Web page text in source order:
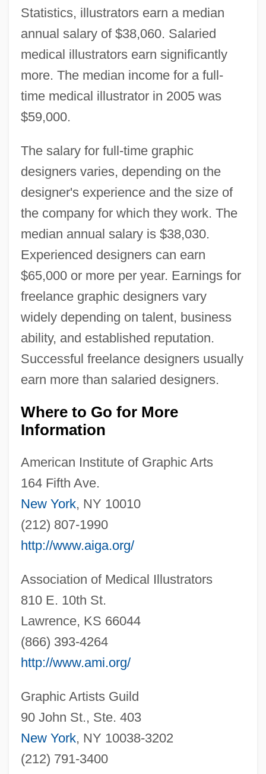
Statistics, illustrators earn a median
annual salary of $38,060. Salaried
medical illustrators earn significantly
more. The median income for a full-
time medical illustrator in 2005 was
$59,000.
The salary for full-time graphic
designers varies, depending on the
designer's experience and the size of
the company for which they work. The
median annual salary is $38,030.
Experienced designers can earn
$65,000 or more per year. Earnings for
freelance graphic designers vary
widely depending on talent, business
ability, and established reputation.
Successful freelance designers usually
earn more than salaried designers.
Where to Go for More
Information
American Institute of Graphic Arts
164 Fifth Ave.
New York, NY 10010
(212) 807-1990
http://www.aiga.org/
Association of Medical Illustrators
810 E. 10th St.
Lawrence, KS 66044
(866) 393-4264
http://www.ami.org/
Graphic Artists Guild
90 John St., Ste. 403
New York, NY 10038-3202
(212) 791-3400